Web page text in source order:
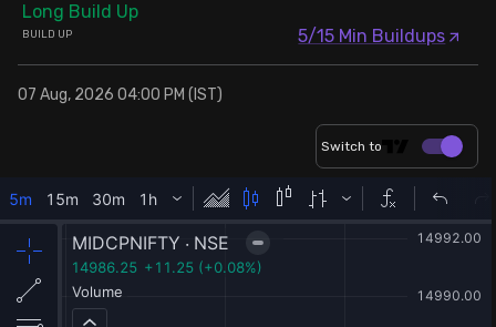
Long Build Up
BUILD UP 5/15 Min Buildups
07 Aug, 2026 04:00 PM (IST)
Switch to